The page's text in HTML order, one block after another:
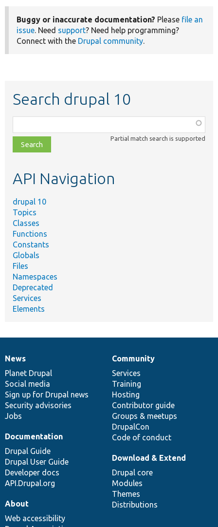
Buggy or inaccurate documentation? Please file an
issue. Need support? Need help programming?
Connect with the Drupal community.
Search drupal 10
class,
file,
topic,
Partial match search is supported
API Navigation
drupal 10
Topics
Classes
Functions
Constants
Globals
Files
Namespaces
Deprecated
Services
Elements
News
items
News
Planet Drupal
Social media
Sign up for Drupal news
Security advisories
Jobs
Our
community
Community
Services
Training
Hosting
Contributor guide
Groups & meetups
DrupalCon
Code of conduct
Documentation
Documentation
Drupal Guide
Drupal User Guide
Developer docs
API.Drupal.org
Drupal
code
base
Download & Extend
Drupal core
Modules
Themes
Distributions
Governance
of
community
About
Web accessibility